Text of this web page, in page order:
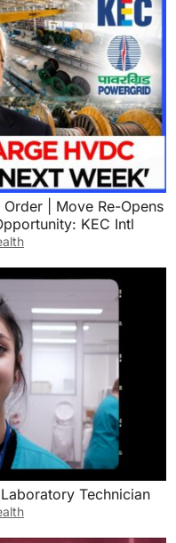
| Move Re-Opens
KEC Intl
Technician